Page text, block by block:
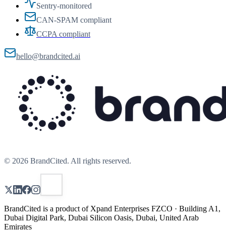
Sentry-monitored
CAN-SPAM compliant
CCPA compliant
hello@brandcited.ai
© 2026 BrandCited. All rights reserved.
BrandCited is a product of Xpand Enterprises FZCO · Building A1,
Dubai Digital Park, Dubai Silicon Oasis, Dubai, United Arab
Emirates